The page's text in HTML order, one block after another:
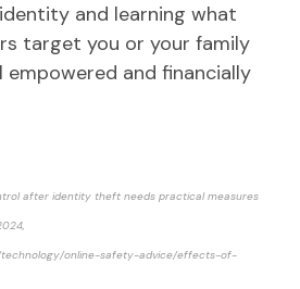
and learning what
target you or your family
empowered and financially
after identity theft needs practical measures
technology/online-safety-advice/effects-of-